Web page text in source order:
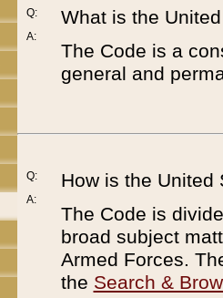
Q:
A:
What is the
The Code is a
general and
Q:
A:
How is the United
The Code is
broad subject
Armed Forces.
the Search &